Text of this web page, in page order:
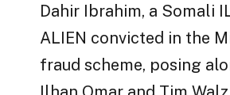
Dahir Ibrahim, a Somali
ALIEN convicted in the
fraud scheme, posing